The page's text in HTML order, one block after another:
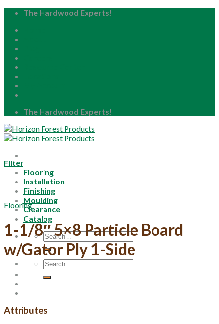
Skip
content
The Hardwood Experts!
The Hardwood Experts!
Flooring
Installation
Finishing
Moulding
Clearance
Catalog
Search
for:
Search
for:
Filter
Flooring
1-1/8″ 5×8 Particle Board
w/Gator Ply 1-Side
Attributes